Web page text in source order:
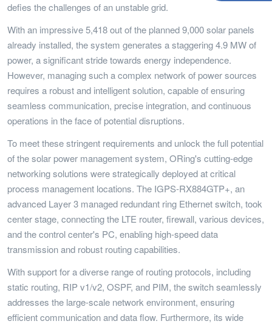
defies the challenges of an unstable grid.
With an impressive 5,418 out of the planned 9,000 solar panels
already installed, the system generates a staggering 4.9 MW of
power, a significant stride towards energy independence.
However, managing such a complex network of power sources
requires a robust and intelligent solution, capable of ensuring
seamless communication, precise integration, and continuous
operations in the face of potential disruptions.
To meet these stringent requirements and unlock the full potential
of the solar power management system, ORing's cutting-edge
networking solutions were strategically deployed at critical
process management locations. The IGPS-RX884GTP+, an
advanced Layer 3 managed redundant ring Ethernet switch, took
center stage, connecting the LTE router, firewall, various devices,
and the control center's PC, enabling high-speed data
transmission and robust routing capabilities.
With support for a diverse range of routing protocols, including
static routing, RIP v1/v2, OSPF, and PIM, the switch seamlessly
addresses the large-scale network environment, ensuring
efficient communication and data flow. Furthermore, its wide